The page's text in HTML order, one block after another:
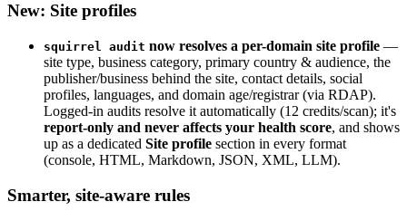
New: Site profiles
squirrel audit now resolves a per-domain site profile —
site type, business category, primary country & audience, the
publisher/business behind the site, contact details, social
profiles, languages, and domain age/registrar (via RDAP).
Logged-in audits resolve it automatically (12 credits/scan); it's
report-only and never affects your health score, and shows
up as a dedicated Site profile section in every format
(console, HTML, Markdown, JSON, XML, LLM).
Smarter, site-aware rules